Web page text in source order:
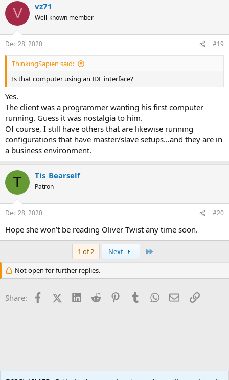
V vz71
Well-known member
Dec 28, 2020 #19
ThinkingSapien said:
Is that computer using an IDE interface?
Yes.
The client was a programmer wanting his first computer
running. Guess it was nostalgia to him.
Of course, I still have others that are likewise running
configurations that have master/slave setups…and they are in
a business environment.
T Tis_Bearself
Patron
Dec 28, 2020 #20
Hope she won’t be reading Oliver Twist any time soon.
1 of 2 Next
Not open for further replies.
Share: FacebookX (Twitter)
LinkedInReddit PinterestTumblrWhatsApp
EmailLink